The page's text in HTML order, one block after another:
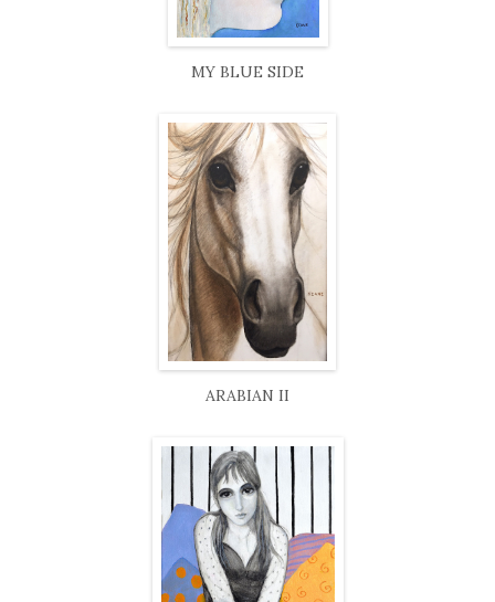
MY BLUE SIDE
ARABIAN II